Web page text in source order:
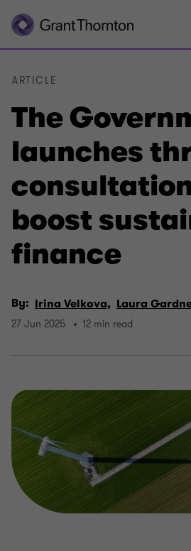
The
launches
boost
finance
ARTICLE
By: Irina Velkova, Laura
27 Jun 2025 12 min read